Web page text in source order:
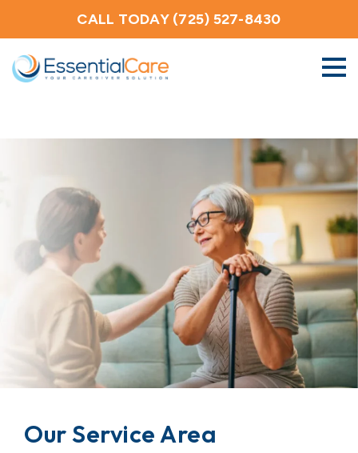
Service Areas
Careers
Contact Us
CALL TODAY (725) 527-8430
Our Service Area